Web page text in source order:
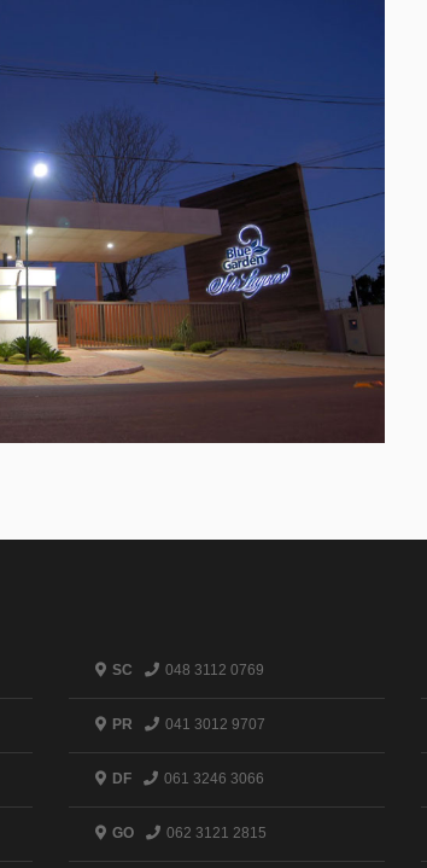
SC 048 3112 0769
PR 041 3012 9707
DF 061 3246 3066
GO 062 3121 2815